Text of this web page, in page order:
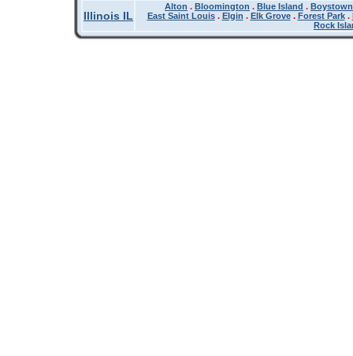
Illinois IL
Alton . Bloomington . Blue Island . Boystown
East Saint Louis. Elgin . Elk Grove. Forest Park.
Rock